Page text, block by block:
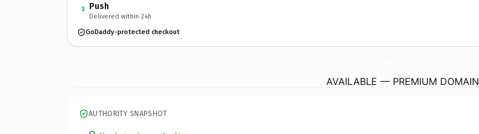
3 Push
Delivered within 24h
GoDaddy-protected checkout
AVAILABLE — PREMIUM DOMAIN
AUTHORITY SNAPSHOT